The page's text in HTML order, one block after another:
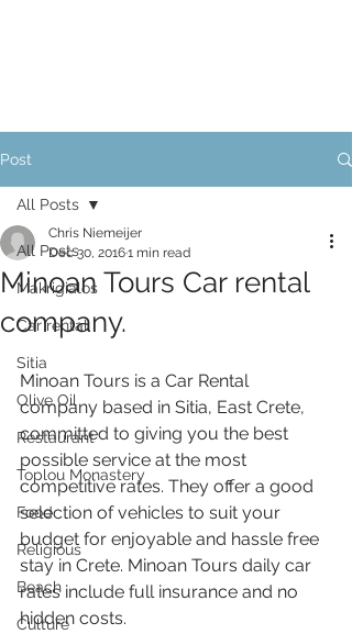
Post
All Posts
Makrigialos
Car rental
Sitia
Olive Oil
Restaurant
Toplou Monastery
Food
Religious
Beach
Culture
All Posts
Minoan Tours Car rental
company.
Chris Niemeijer
Dec 30, 20161 min read
Minoan Tours is a Car Rental
company based in Sitia, East Crete,
committed to giving you the best
possible service at the most
competitive rates. They offer a good
selection of vehicles to suit your
budget for enjoyable and hassle free
stay in Crete. Minoan Tours daily car
rates include full insurance and no
hidden costs.